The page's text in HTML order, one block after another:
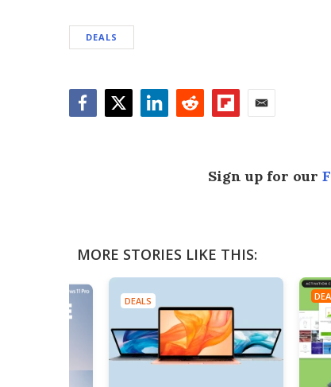
DEALS
Sign up for our
MORE STORIES LIKE THIS:
DEALS